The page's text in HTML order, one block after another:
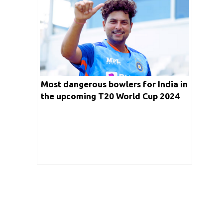
Most dangerous bowlers for India in
the upcoming T20 World Cup 2024